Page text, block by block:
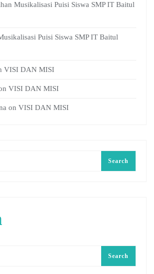
Musikalisasi Puisi Siswa SMP IT Baitul
Puisi Siswa SMP IT Baitul
VISI DAN MISI
VISI DAN MISI
on VISI DAN MISI